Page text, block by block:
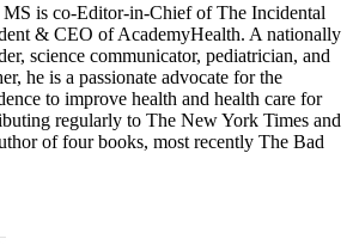
is co-Editor-in-Chief of The Incidental
& CEO of AcademyHealth. A nationally
science communicator, pediatrician, and
he is a passionate advocate for the
to improve health and health care for
regularly to The New York Times and
of four books, most recently The Bad